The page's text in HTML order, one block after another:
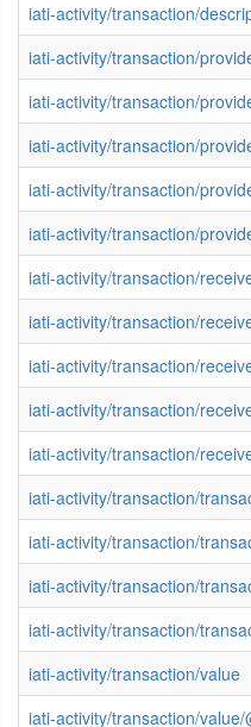
iati-activity/transaction/
iati-activity/transaction/
iati-activity/transaction/
iati-activity/transaction/
iati-activity/transaction/
iati-activity/transaction/
iati-activity/transaction/
iati-activity/transaction/
iati-activity/transaction/
iati-activity/transaction/
iati-activity/transaction/
iati-activity/transaction/
iati-activity/transaction/
iati-activity/transaction/
iati-activity/transaction/
iati-activity/transaction/value
iati-activity/transaction/value/